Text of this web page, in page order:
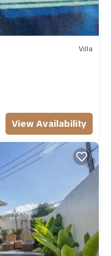
Villa
View Availability